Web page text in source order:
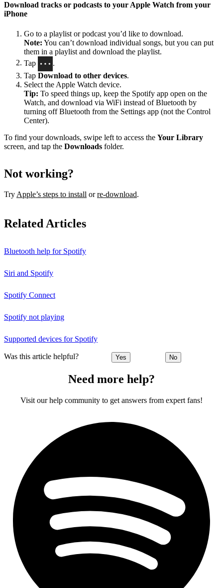
Download tracks or podcasts to your Apple Watch from your
iPhone
Go to a playlist or podcast you’d like to download.
Note: You can’t download individual songs, but you can put
them in a playlist and download the playlist.
Tap
Tap Download to other devices.
Select the Apple Watch device.
Tip: To speed things up, keep the Spotify app open on the
Watch, and download via WiFi instead of Bluetooth by
turning off Bluetooth from the Settings app (not the Control
Center).
To find your downloads, swipe left to access the Your Library
screen, and tap the Downloads folder.
Not working?
TryApple’s steps to install orre-download.
Related Articles
Bluetooth help for Spotify
Siri and Spotify
Spotify Connect
Spotify not playing
Supported devices for Spotify
Was this article helpful? Yes No
Need more help?
Visit our help community to get answers from expert fans!